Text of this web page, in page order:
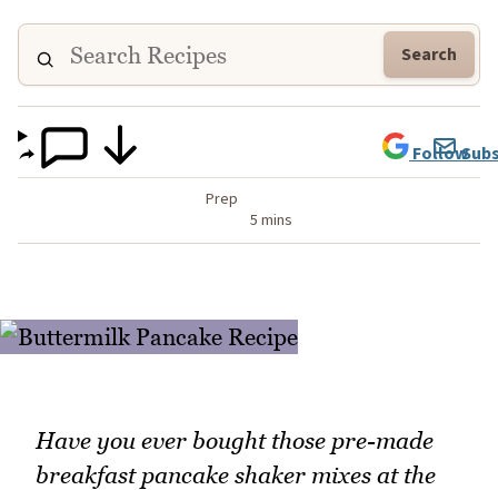
Search
Prep
5 mins
Follow
Have you ever bought those pre-made
breakfast pancake shaker mixes at the